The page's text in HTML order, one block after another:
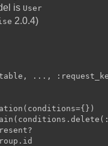
is User
2.0.4)
...,